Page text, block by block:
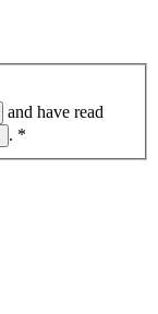
and have read
. *